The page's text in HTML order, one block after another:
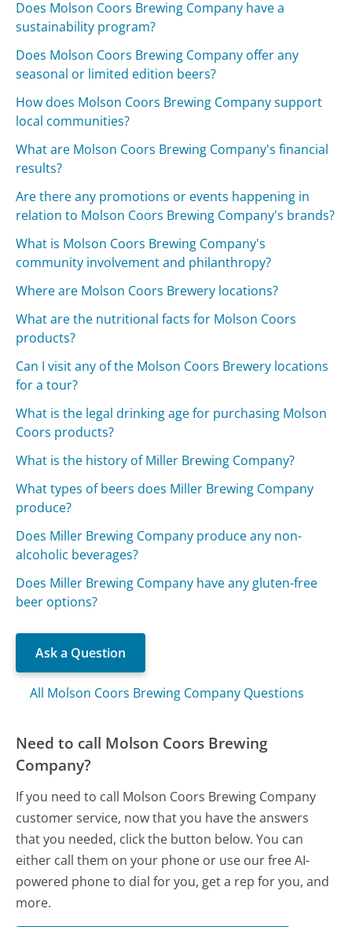
Does Molson Coors Brewing Company have a
sustainability program?
Does Molson Coors Brewing Company offer any
seasonal or limited edition beers?
How does Molson Coors Brewing Company support
local communities?
What are Molson Coors Brewing Company's financial
results?
Are there any promotions or events happening in
relation to Molson Coors Brewing Company's brands?
What is Molson Coors Brewing Company's
community involvement and philanthropy?
Where are Molson Coors Brewery locations?
What are the nutritional facts for Molson Coors
products?
Can I visit any of the Molson Coors Brewery locations
for a tour?
What is the legal drinking age for purchasing Molson
Coors products?
What is the history of Miller Brewing Company?
What types of beers does Miller Brewing Company
produce?
Does Miller Brewing Company produce any non-
alcoholic beverages?
Does Miller Brewing Company have any gluten-free
beer options?
Ask a Question
All Molson Coors Brewing Company Questions
Need to call Molson Coors Brewing
Company?
If you need to call Molson Coors Brewing Company
customer service, now that you have the answers
that you needed, click the button below. You can
either call them on your phone or use our free AI-
powered phone to dial for you, get a rep for you, and
more.